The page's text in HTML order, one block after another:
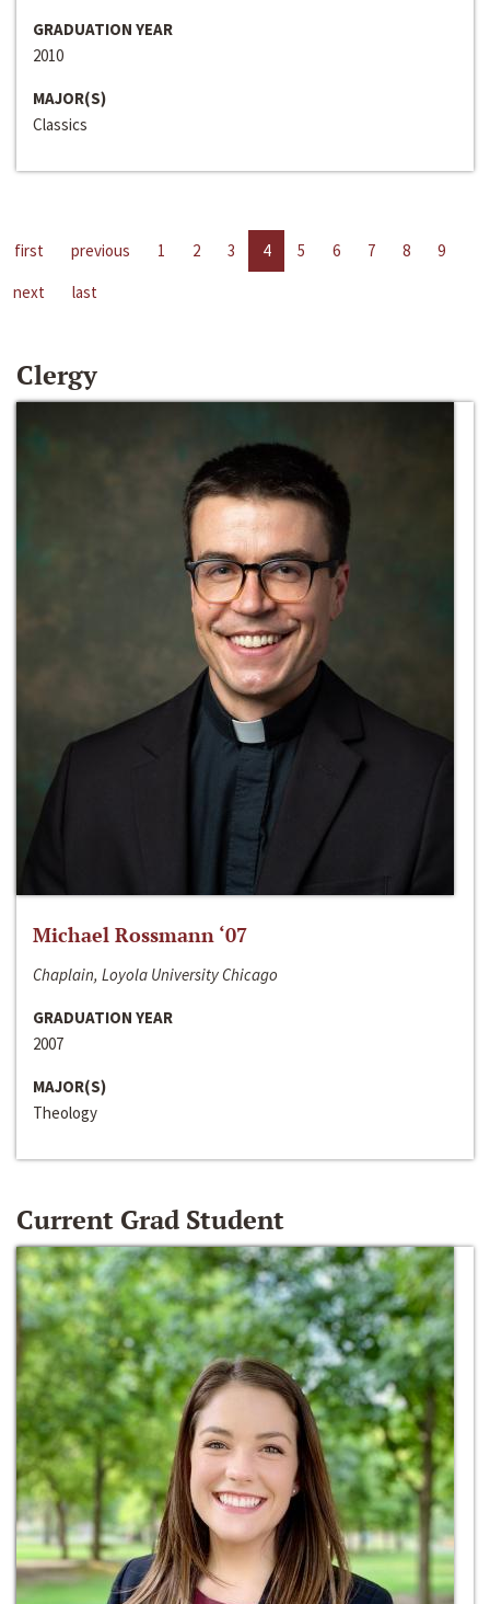
GRADUATION YEAR
2010
MAJOR(S)
Classics
first previous 1 2 3 4 5 6 7 8
9
next
last
Clergy
Michael Rossmann ‘07
Chaplain, Loyola University Chicago
GRADUATION YEAR
2007
MAJOR(S)
Theology
Current Grad Student